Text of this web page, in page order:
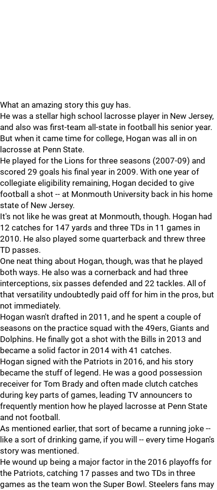
What an amazing story this guy has.
He was a stellar high school lacrosse player in New Jersey,
and also was first-team all-state in football his senior year.
But when it came time for college, Hogan was all in on
lacrosse at Penn State.
He played for the Lions for three seasons (2007-09) and
scored 29 goals his final year in 2009. With one year of
collegiate eligibility remaining, Hogan decided to give
football a shot -- at Monmouth University back in his home
state of New Jersey.
It's not like he was great at Monmouth, though. Hogan had
12 catches for 147 yards and three TDs in 11 games in
2010. He also played some quarterback and threw three
TD passes.
One neat thing about Hogan, though, was that he played
both ways. He also was a cornerback and had three
interceptions, six passes defended and 22 tackles. All of
that versatility undoubtedly paid off for him in the pros, but
not immediately.
Hogan wasn't drafted in 2011, and he spent a couple of
seasons on the practice squad with the 49ers, Giants and
Dolphins. He finally got a shot with the Bills in 2013 and
became a solid factor in 2014 with 41 catches.
Hogan signed with the Patriots in 2016, and his story
became the stuff of legend. He was a good possession
receiver for Tom Brady and often made clutch catches
during key parts of games, leading TV announcers to
frequently mention how he played lacrosse at Penn State
and not football.
As mentioned earlier, that sort of became a running joke --
like a sort of drinking game, if you will -- every time Hogan's
story was mentioned.
He wound up being a major factor in the 2016 playoffs for
the Patriots, catching 17 passes and two TDs in three
games as the team won the Super Bowl. Steelers fans may